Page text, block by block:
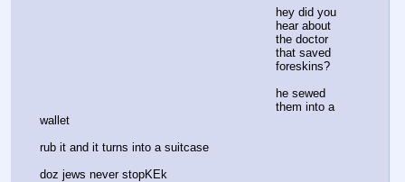
hey did you
hear about
the doctor
that saved
foreskins?
he sewed
them into a
wallet
rub it and it turns into a suitcase
doz jews never stopKEk